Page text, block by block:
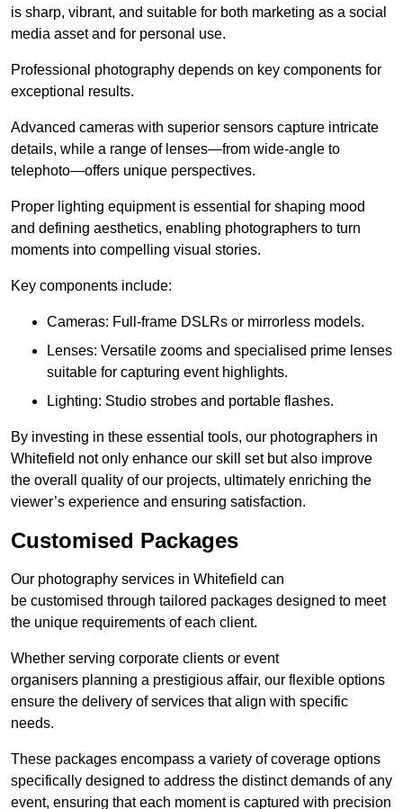
is sharp, vibrant, and suitable for both marketing as a social
media asset and for personal use.
Professional photography depends on key components for
exceptional results.
Advanced cameras with superior sensors capture intricate
details, while a range of lenses—from wide-angle to
telephoto—offers unique perspectives.
Proper lighting equipment is essential for shaping mood
and defining aesthetics, enabling photographers to turn
moments into compelling visual stories.
Key components include:
Cameras: Full-frame DSLRs or mirrorless models.
Lenses: Versatile zooms and specialised prime lenses
suitable for capturing event highlights.
Lighting: Studio strobes and portable flashes.
By investing in these essential tools, our photographers in
Whitefield not only enhance our skill set but also improve
the overall quality of our projects, ultimately enriching the
viewer’s experience and ensuring satisfaction.
Customised Packages
Our photography services in Whitefield can
be customised through tailored packages designed to meet
the unique requirements of each client.
Whether serving corporate clients or event
organisers planning a prestigious affair, our flexible options
ensure the delivery of services that align with specific
needs.
These packages encompass a variety of coverage options
specifically designed to address the distinct demands of any
event, ensuring that each moment is captured with precision